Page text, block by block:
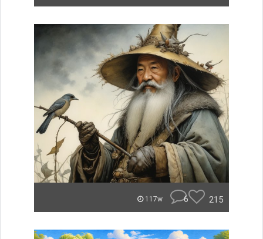
117w 6 215